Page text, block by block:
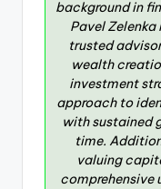
background in
Pavel Zelenka
trusted
wealth
investment
approach to
with sustained
time.
valuing
comprehensive